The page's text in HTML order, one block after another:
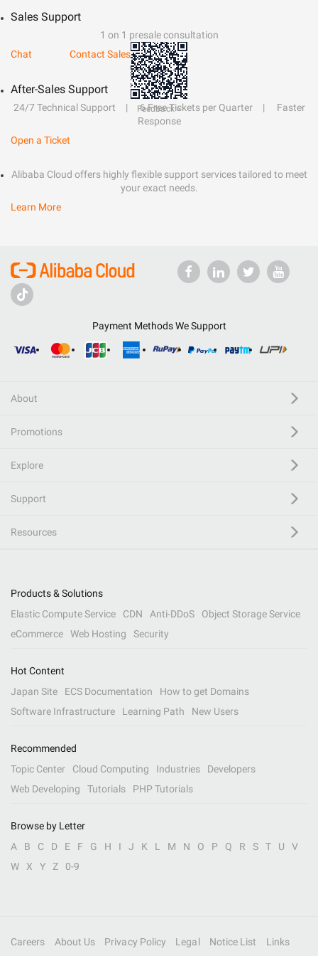
Sales Support
1 on 1 presale consultation
Chat
Contact Sales
After-Sales Support
24/7 Technical Support 6 Free Tickets per Quarter
Faster
Response
Open a Ticket
Alibaba Cloud offers highly flexible support services tailored to meet
your exact needs.
Learn More
Payment Methods We Support
About
Promotions
Explore
Support
Resources
Products & Solutions
Elastic Compute Service
CDN Anti-DDoS
Object Storage Service
eCommerce
Web Hosting Security
Hot Content
Japan Site
ECS Documentation
How to get Domains
Software Infrastructure
Learning Path New Users
Recommended
Topic Center
Cloud Computing Industries
Developers
Web Developing
Tutorials PHP Tutorials
Browse by Letter
A
B C D E F G H I J K L M N O P Q R S T U
V
W
X Y Z 0-9
Careers About Us Privacy Policy Legal Notice List Links
Feedback >